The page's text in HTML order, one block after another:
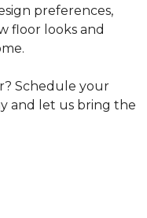
preferences,
floor looks and
Schedule your
and let us bring the